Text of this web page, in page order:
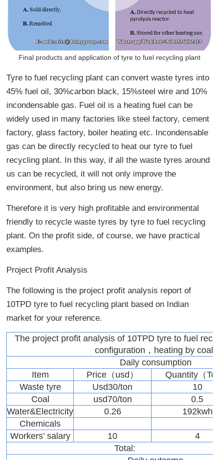
Final products and application of tyre to fuel recycling plant
Tyre to fuel recycling plant can convert waste tyres into
45% fuel oil, 30%carbon black, 15%steel wire and 10%
incondensable gas. Fuel oil is a heating fuel can be
widely used in many factories like steel factory, cement
factory, glass factory, boiler heating etc. Incondensable
gas can be directly recycled to heat our tyre to fuel
recycling plant. In this way, if all the waste tyres around
us can be recycled, it will not only improve the
environment, but also bring us new energy.
Therefore it is very high profitable and environmental
friendly to recycle waste tyres by tyre to fuel recycling
plant. On the profit side, of course, we have practical
examples.
Project Profit Analysis
The following is the project profit analysis report of
10TPD tyre to fuel recycling plant based on Indian
market for your reference.
The project profit analysis of 10TPD tyre to fuel
configuration，heating by coal)
Daily consumption
Item
Price（usd）
Quantity（
Waste tyre
Usd30/ton
10
Coal
usd70/ton
0.5
Water&Electricity
0.26
192kwh
Chemicals
Workers’ salary
10
4
Total: